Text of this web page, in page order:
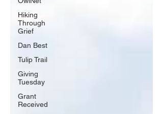
Hiking
Through
Grief
Dan Best
Tulip Trail
Giving
Tuesday
Grant
Received